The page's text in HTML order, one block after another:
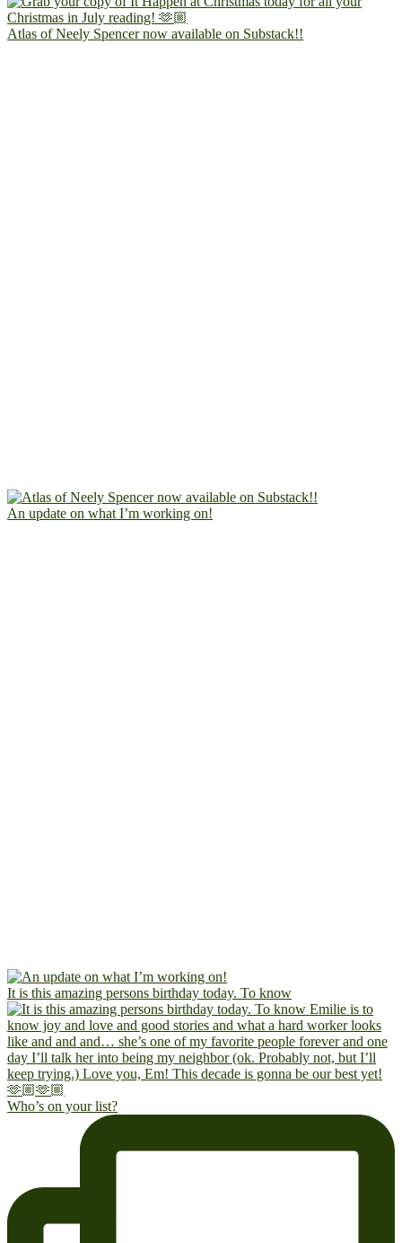
Atlas of Neely Spencer now available on Substack!!
An update on what I’m working on!
It is this amazing persons birthday today. To know
Who’s on your list?